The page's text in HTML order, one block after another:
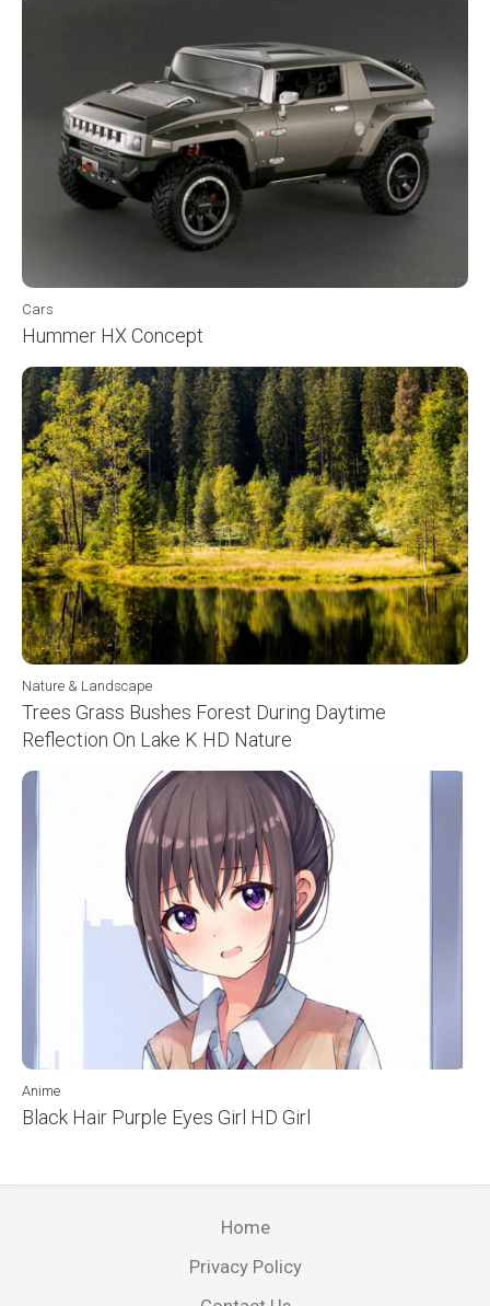
Cars
Hummer HX Concept
Nature & Landscape
Trees Grass Bushes Forest During Daytime
Reflection On Lake K HD Nature
Anime
Black Hair Purple Eyes Girl HD Girl
Home
Privacy Policy